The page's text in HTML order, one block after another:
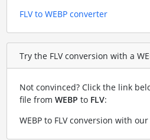
FLV to WEBP converter
Try the FLV conversion with a
Not convinced? Click the link
file from WEBP to FLV:
WEBP to FLV conversion with